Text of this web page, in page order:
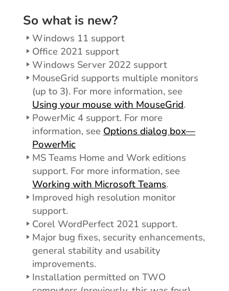
So what is new?
Windows 11 support
Office 2021 support
Windows Server 2022 support
MouseGrid supports multiple monitors
(up to 3). For more information, see
Using your mouse with MouseGrid.
PowerMic 4 support. For more
information, see Options dialog box—
PowerMic
MS Teams Home and Work editions
support. For more information, see
Working with Microsoft Teams.
Improved high resolution monitor
support.
Corel WordPerfect 2021 support.
Major bug fixes, security enhancements,
general stability and usability
improvements.
Installation permitted on TWO